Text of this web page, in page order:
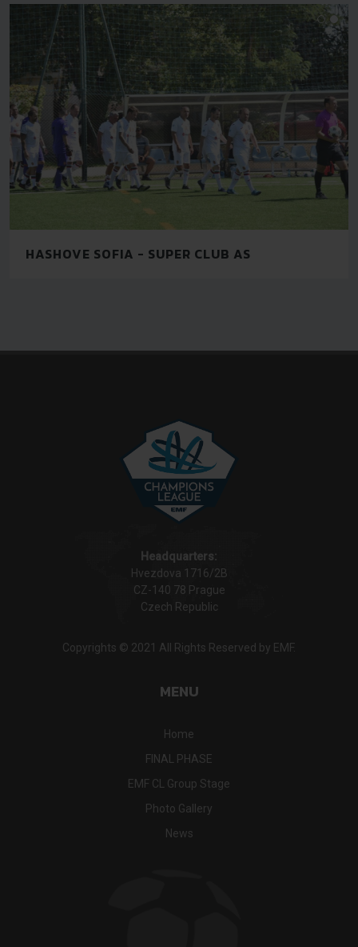
HASHOVE SOFIA - SUPER CLUB AS
Headquarters:
Hvezdova 1716/2B
CZ-140 78 Prague
Czech Republic
Copyrights © 2021 All Rights Reserved by EMF.
MENU
Home
FINAL PHASE
EMF CL Group Stage
Photo Gallery
News